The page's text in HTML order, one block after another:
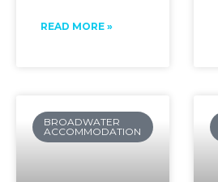
READ MORE »
BROADWATER
ACCOMMODATION